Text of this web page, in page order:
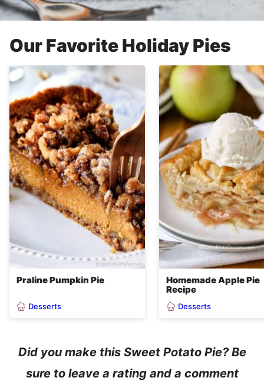
Our Favorite Holiday Pies
Praline Pumpkin Pie
Desserts
Homemade Apple Pie
Recipe
Desserts
Did you make this Sweet Potato Pie? Be
sure to leave a rating and a comment